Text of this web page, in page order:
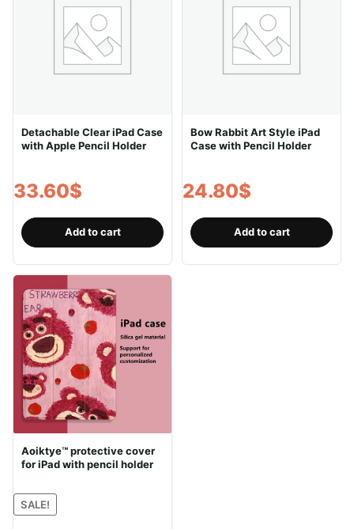
Detachable Clear iPad Case
with Apple Pencil Holder
33.60$
Add to cart
Bow Rabbit Art Style iPad
Case with Pencil Holder
24.80$
Add to cart
Aoiktye™ protective cover
for iPad with pencil holder
SALE!